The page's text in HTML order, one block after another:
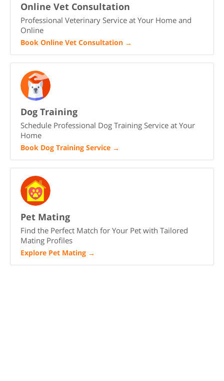
Online Vet Consultation
Professional Veterinary Service at Your Home and
Online
Book Online Vet Consultation →
Dog Training
Schedule Professional Dog Training Service at Your
Home
Book Dog Training Service →
Pet Mating
Find the Perfect Match for Your Pet with Tailored
Mating Profiles
Explore Pet Mating →